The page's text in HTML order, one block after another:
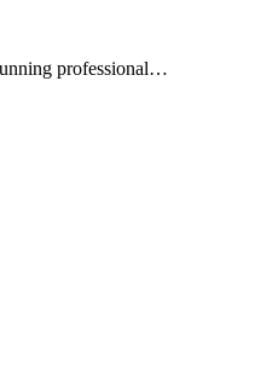
professional